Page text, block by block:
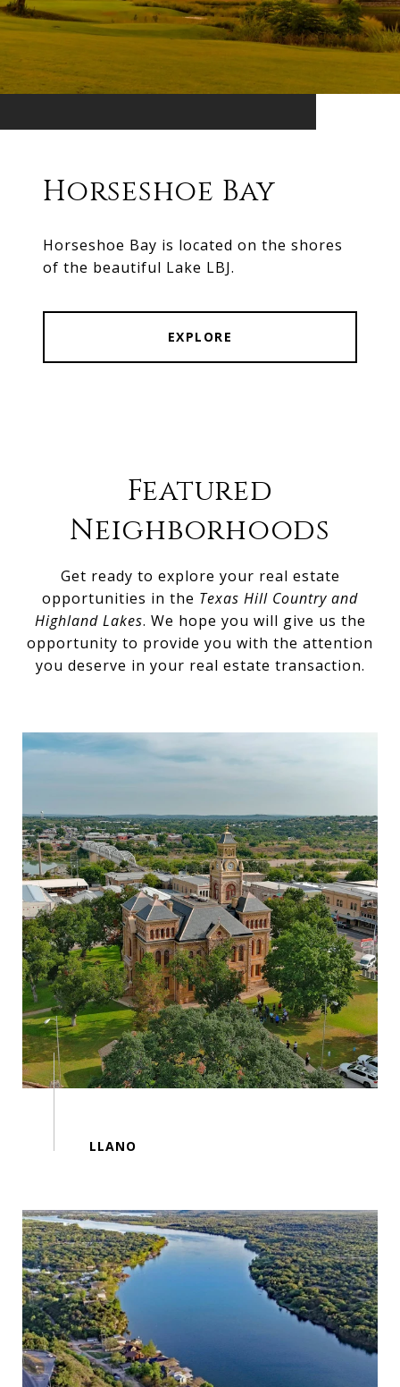
Horseshoe Bay
Horseshoe Bay is located on the shores
of the beautiful Lake LBJ.
EXPLORE
Featured
Neighborhoods
Get ready to explore your real estate
opportunities in the Texas Hill Country and
Highland Lakes. We hope you will give us the
opportunity to provide you with the attention
you deserve in your real estate transaction.